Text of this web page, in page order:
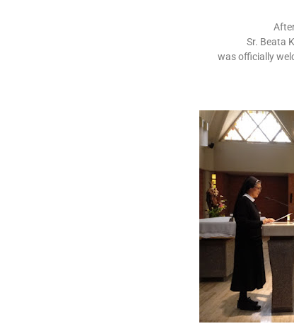
Sr. Beata
was officially